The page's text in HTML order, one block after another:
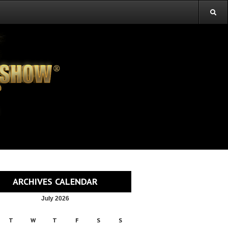
ARCHIVES CALENDAR
July 2026
T W T F S S